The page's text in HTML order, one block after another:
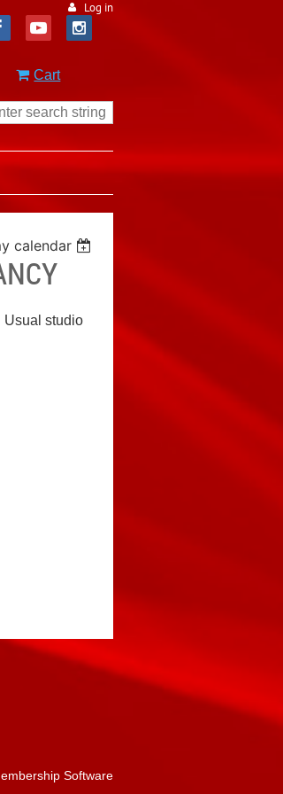
Log in
Cart
calendar
Usual studio
Software